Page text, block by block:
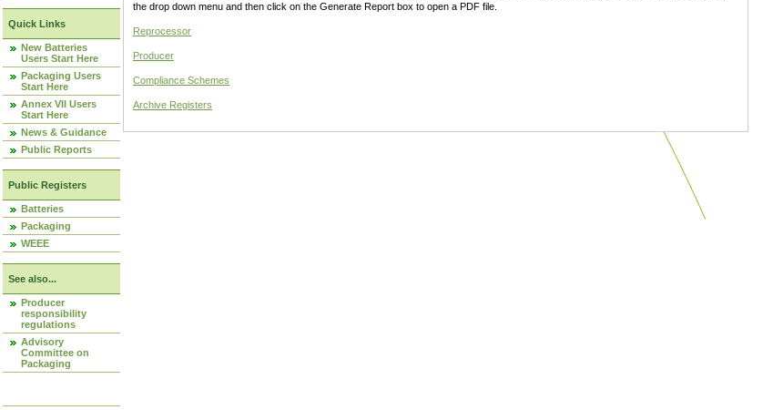
Quick Links
New Batteries
Users Start Here
Packaging Users
Start Here
Annex VII Users
Start Here
News & Guidance
Public Reports
Public Registers
Batteries
Packaging
WEEE
See also...
Producer
responsibility
regulations
Advisory
Committee on
Packaging
the drop down menu and then click on the Generate Report box to open a PDF file.
Reprocessor
Producer
Compliance Schemes
Archive Registers